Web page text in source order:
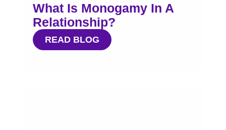
What Is Monogamy In A
Relationship?
READ BLOG